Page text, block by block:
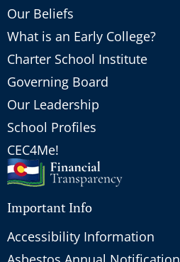
Our Beliefs
What is an Early College?
Charter School Institute
Governing Board
Our Leadership
School Profiles
CEC4Me!
Important Info
Accessibility Information